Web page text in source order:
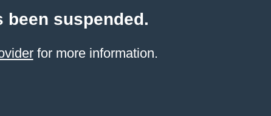
been suspended.
for more information.